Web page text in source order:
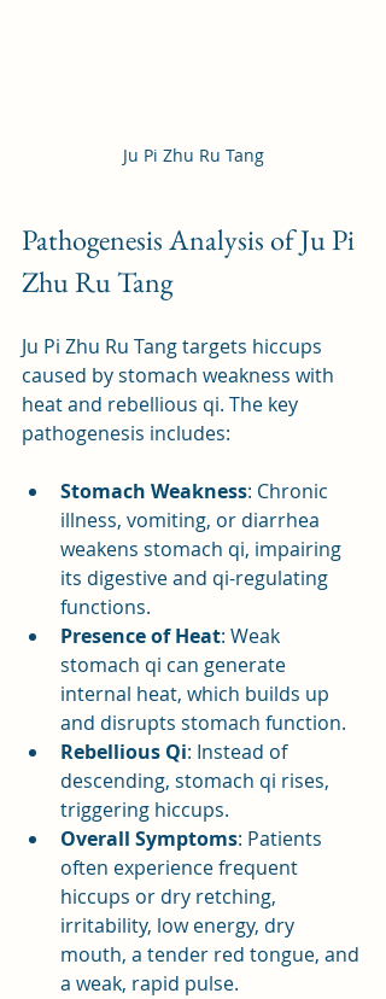
Ju Pi Zhu Ru Tang
Pathogenesis Analysis of Ju Pi
Zhu Ru Tang
Ju Pi Zhu Ru Tang targets hiccups
caused by stomach weakness with
heat and rebellious qi. The key
pathogenesis includes:
Stomach Weakness: Chronic
illness, vomiting, or diarrhea
weakens stomach qi, impairing
its digestive and qi-regulating
functions.
Presence of Heat: Weak
stomach qi can generate
internal heat, which builds up
and disrupts stomach function.
Rebellious Qi: Instead of
descending, stomach qi rises,
triggering hiccups.
Overall Symptoms: Patients
often experience frequent
hiccups or dry retching,
irritability, low energy, dry
mouth, a tender red tongue, and
a weak, rapid pulse.